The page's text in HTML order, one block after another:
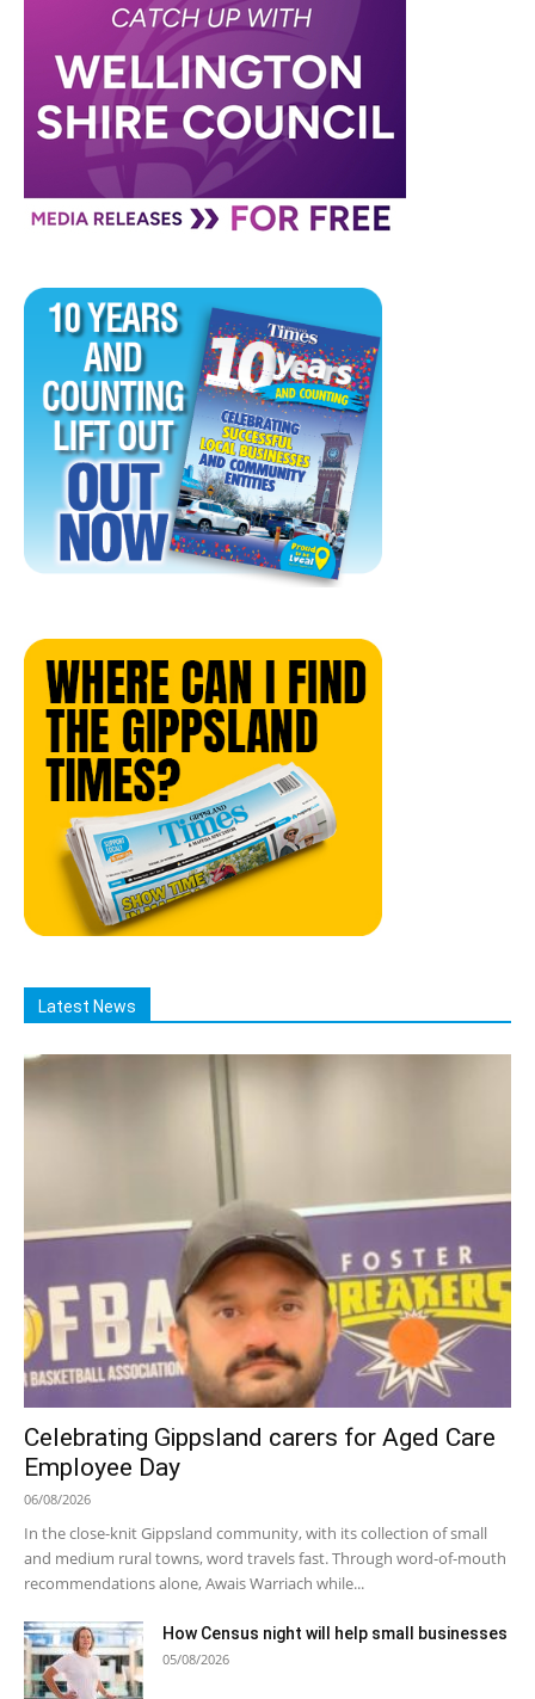
Latest News
Celebrating Gippsland carers for Aged Care
Employee Day
06/08/2026
In the close-knit Gippsland community, with its collection of small
and medium rural towns, word travels fast. Through word-of-mouth
recommendations alone, Awais Warriach while...
How Census night will help small businesses
05/08/2026